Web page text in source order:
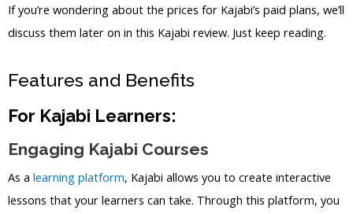
If you’re wondering about the prices for Kajabi’s paid plans, we’ll
discuss them later on in this Kajabi review. Just keep reading.
Features and Benefits
For Kajabi Learners:
Engaging Kajabi Courses
As a learning platform, Kajabi allows you to create interactive
lessons that your learners can take. Through this platform, you